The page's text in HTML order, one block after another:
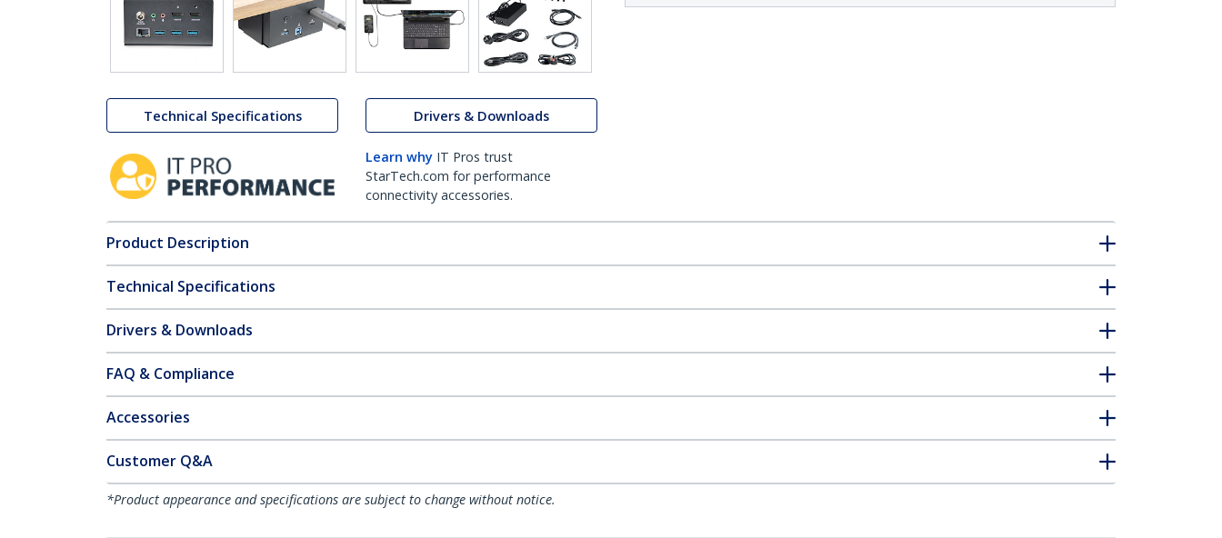
Technical Specifications Drivers & Downloads
Learn why IT Pros trust
StarTech.com for performance
connectivity accessories.
Product Description
Technical Specifications
Drivers & Downloads
FAQ & Compliance
Accessories
Customer Q&A
*Product appearance and specifications are subject to change without notice.